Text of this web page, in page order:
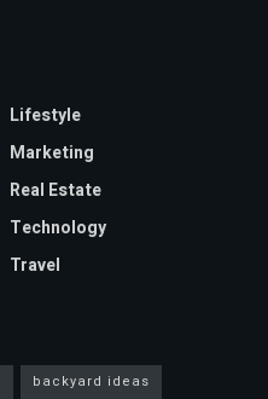
Lifestyle
Marketing
Real Estate
Technology
Travel
backyard ideas